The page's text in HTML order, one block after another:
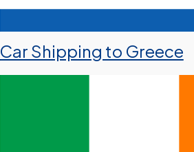
Car Shipping to Greece